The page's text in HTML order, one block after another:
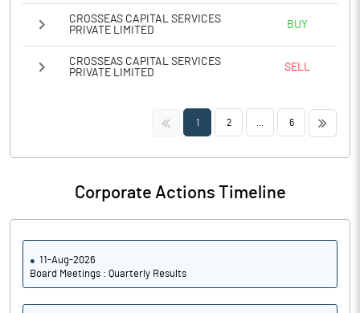
CROSSEAS CAPITAL SERVICES
PRIVATE LIMITED
BUY
CROSSEAS CAPITAL SERVICES
PRIVATE LIMITED
SELL
<< 1 2 6 >>
Corporate Actions Timeline
11-Aug-2026
Board Meetings : Quarterly Results